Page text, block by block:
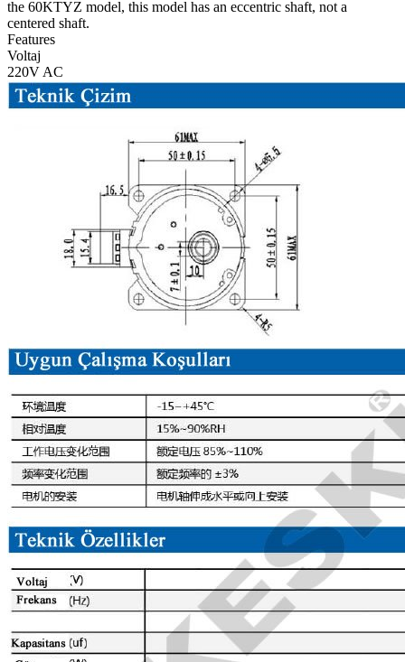
the 60KTYZ model, this model has an eccentric shaft, not a
centered shaft.
Features
Voltaj
220V AC